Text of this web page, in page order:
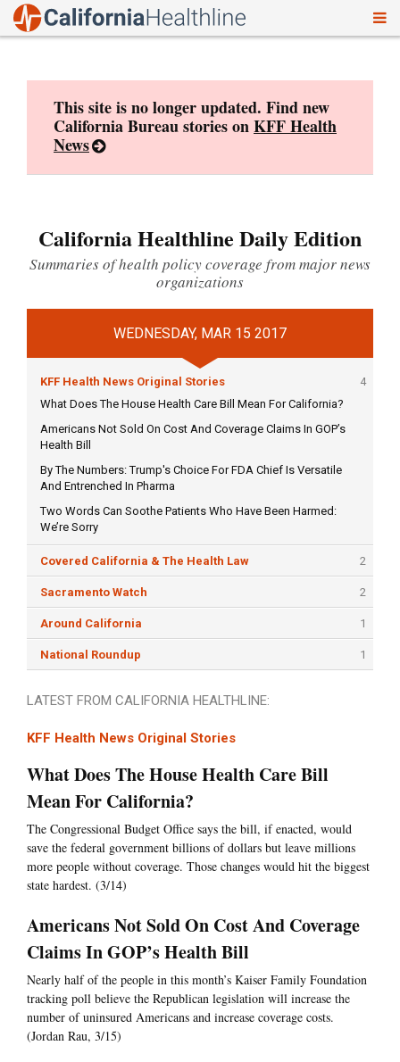
This site is no longer updated. Find new
California Bureau stories onKFF Health
News
California Healthline Daily Edition
Summaries of health policy coverage from major news
organizations
WEDNESDAY, MAR 15 2017
KFF Health News Original Stories
4
What Does The House Health Care Bill Mean For California?
Americans Not Sold On Cost And Coverage Claims In GOP’s
Health Bill
By The Numbers: Trump's Choice For FDA Chief Is Versatile
And Entrenched In Pharma
Two Words Can Soothe Patients Who Have Been Harmed:
We’re Sorry
Covered California & The Health Law 2
Sacramento Watch 2
Around California 1
National Roundup 1
LATEST FROM CALIFORNIA HEALTHLINE:
KFF Health News Original Stories
What Does The House Health Care Bill
Mean For California?
The Congressional Budget Office says the bill, if enacted, would
save the federal government billions of dollars but leave millions
more people without coverage. Those changes would hit the biggest
state hardest. (3/14)
Americans Not Sold On Cost And Coverage
Claims In GOP’s Health Bill
Nearly half of the people in this month’s Kaiser Family Foundation
tracking poll believe the Republican legislation will increase the
number of uninsured Americans and increase coverage costs.
(Jordan Rau, 3/15)